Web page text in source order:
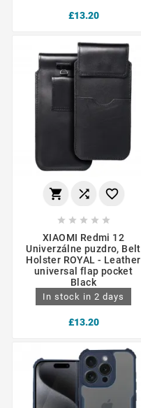
£13.20
  
    
XIAOMI Redmi 12
Univerzálne puzdro, Belt
Holster ROYAL - Leather
universal flap pocket
Black
In stock in 2 days
£13.20